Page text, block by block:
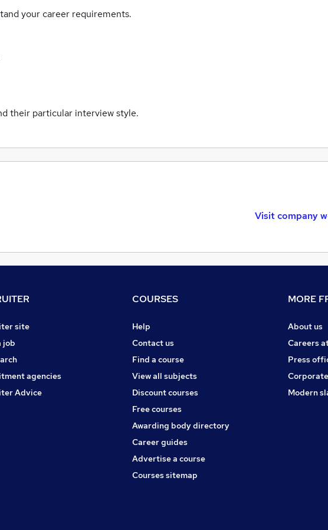
your career requirements.
their particular interview style.
Visit company
site
job
agencies
Advice
COURSES
Help
Contact us
Find a course
View all subjects
Discount courses
Free courses
Awarding body directory
Career guides
Advertise a course
Courses sitemap
MORE
About us
Careers
Press
Modern